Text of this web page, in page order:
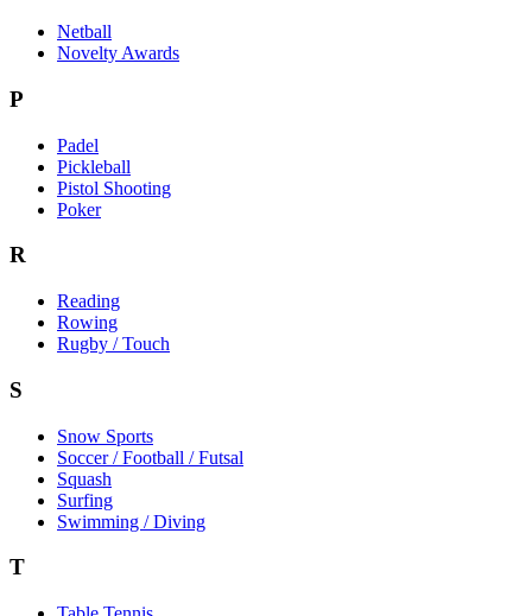
Netball
Novelty Awards
P
Padel
Pickleball
Pistol Shooting
Poker
R
Reading
Rowing
Rugby / Touch
S
Snow Sports
Soccer / Football / Futsal
Squash
Surfing
Swimming / Diving
T